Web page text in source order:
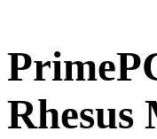
Rhesus